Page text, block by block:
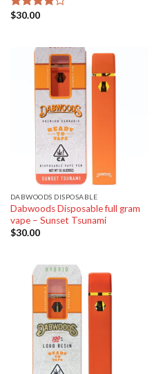
Rated
$30.00
DABWOODS DISPOSABLE
Dabwoods Disposable full gram
vape – Sunset Tsunami
$30.00